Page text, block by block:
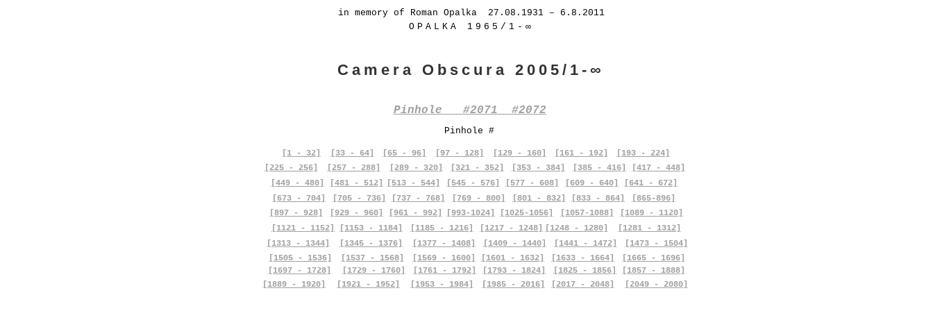
in memory of Roman Opalka 27.08.1931 – 6.8.2011
OPALKA 1965/1-∞
Camera Obscura 2005/1-∞
Pinhole #2071 #2072
Pinhole #
[1 - 32] [33 - 64] [65 - 96] [97 - 128] [129 - 160] [161 - 192]
[193 - 224]
[225 - 256]
[257 - 288] [289 - 320] [321 - 352] [353 - 384] [385 - 416]
[417 - 448]
[449 - 480]
[673 - 704]
[481 - 512]
[705 - 736]
[513 - 544] [545 - 576] [577 - 608] [609 - 640]
[641 - 672]
[737 - 768]
[769 - 800] [801 - 832] [833 - 864]
[865-896]
[897 - 928]
[929 - 960] [961 - 992] [993-1024] [1025-1056] [1057-1088]
[1089 - 1120]
[1121 - 1152]
[1153 - 1184]
[1313 - 1344]
[1505 - 1536]
[1697 - 1728]
[1889 - 1920]
[1345 - 1376]
[1537 - 1568]
[1729 - 1760]
[1921 - 1952]
[1185 - 1216]
[1377 - 1408]
[1569 - 1600]
[1761 - 1792]
[1953 - 1984]
[1217 - 1248] [1248 - 1280]
[1281 - 1312]
[1409 - 1440]
[1601 - 1632]
[1793 - 1824]
[1985 - 2016]
[1441 - 1472]
[1633 - 1664]
[1825 - 1856]
[2017 - 2048]
[1473 - 1504]
[1665 - 1696]
[1857 - 1888]
[2049 - 2080]